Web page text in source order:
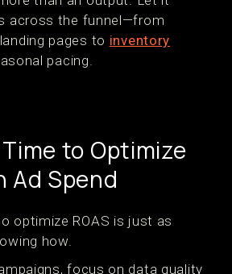
across the funnel—from
pages to inventory
pacing.
to Optimize
Ad Spend
optimize ROAS is just as
how.
focus on data quality